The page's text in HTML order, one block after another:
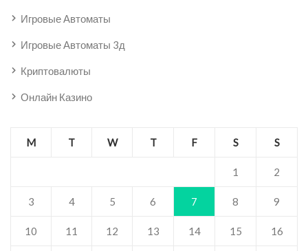
Игровые Автоматы
Игровые Автоматы 3д
Криптовалюты
Онлайн Казино
M T W T F S S
1 2
3 4 5 6 7 8 9
10 11 12 13 14 15 16